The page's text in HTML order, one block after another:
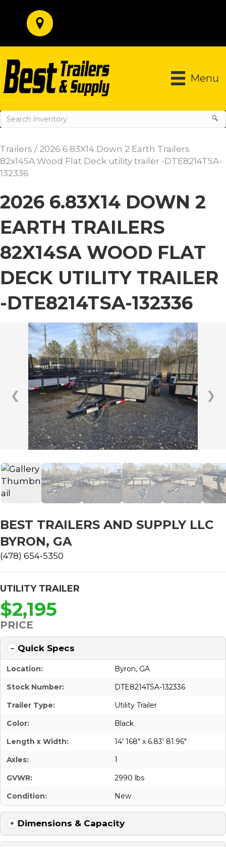
Menu
Trailers / 2026 6.83X14 Down 2 Earth Trailers
82x14SA Wood Flat Deck utility trailer -DTE8214TSA-
132336
2026 6.83X14 DOWN 2
EARTH TRAILERS
82X14SA WOOD FLAT
DECK UTILITY TRAILER
-DTE8214TSA-132336
❮ ❯
BEST TRAILERS AND SUPPLY LLC
BYRON, GA
(478) 654-5350
UTILITY TRAILER
$2,195
PRICE
Quick Specs
Location:
Byron, GA
Stock Number:
DTE8214TSA-132336
Trailer Type:
Utility Trailer
Color:
Black
Length x Width:
14' 168" x 6.83' 81.96"
Axles:
1
GVWR:
2990 lbs
Condition:
New
Dimensions & Capacity